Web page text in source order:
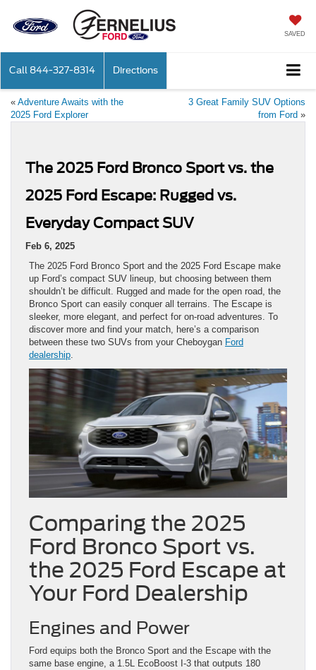
SAVED
Call 844-327-8314 Directions
« Adventure Awaits with the
2025 Ford Explorer
3 Great Family SUV Options
from Ford »
The 2025 Ford Bronco Sport vs. the
2025 Ford Escape: Rugged vs.
Everyday Compact SUV
Feb 6, 2025
The 2025 Ford Bronco Sport and the 2025 Ford Escape make
up Ford’s compact SUV lineup, but choosing between them
shouldn’t be difficult. Rugged and made for the open road, the
Bronco Sport can easily conquer all terrains. The Escape is
sleeker, more elegant, and perfect for on-road adventures. To
discover more and find your match, here’s a comparison
between these two SUVs from your Cheboygan Ford
dealership.
Comparing the 2025
Ford Bronco Sport vs.
the 2025 Ford Escape at
Your Ford Dealership
Engines and Power
Ford equips both the Bronco Sport and the Escape with the
same base engine, a 1.5L EcoBoost I-3 that outputs 180